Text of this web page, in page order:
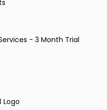
- 3 Month Trial
Logo